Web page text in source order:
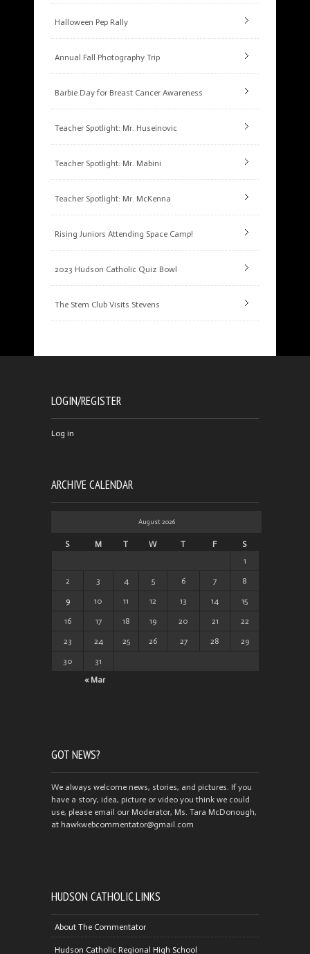
Halloween Pep Rally
Annual Fall Photography Trip
Barbie Day for Breast Cancer Awareness
Teacher Spotlight: Mr. Huseinovic
Teacher Spotlight: Mr. Mabini
Teacher Spotlight: Mr. McKenna
Rising Juniors Attending Space Camp!
2023 Hudson Catholic Quiz Bowl
The Stem Club Visits Stevens
LOGIN/REGISTER
Log in
ARCHIVE CALENDAR
August 2026
S M T W T F S
« Mar
1
2 3 4 5 6 7 8
9 10 11 12 13 14 15
16 17 18 19 20 21 22
23 24 25 26 27 28 29
30 31
GOT NEWS?
We always welcome news, stories, and pictures. If you
have a story, idea, picture or video you think we could
use, please email our Moderator, Ms. Tara McDonough,
at hawkwebcommentator@gmail.com
HUDSON CATHOLIC LINKS
About The Commentator
Hudson Catholic Regional High School